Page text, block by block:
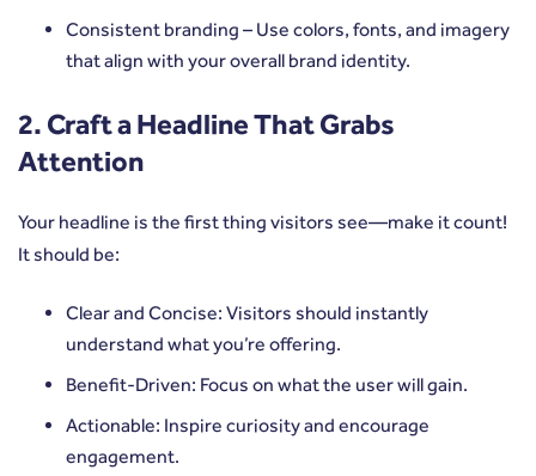
Consistent branding – Use colors, fonts, and imagery
that align with your overall brand identity.
2. Craft a Headline That Grabs
Attention
Your headline is the first thing visitors see—make it count!
It should be:
Clear and Concise: Visitors should instantly
understand what you’re offering.
Benefit-Driven: Focus on what the user will gain.
Actionable: Inspire curiosity and encourage
engagement.